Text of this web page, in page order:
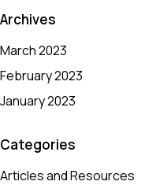
Archives
March 2023
February 2023
January 2023
Categories
Articles and Resources